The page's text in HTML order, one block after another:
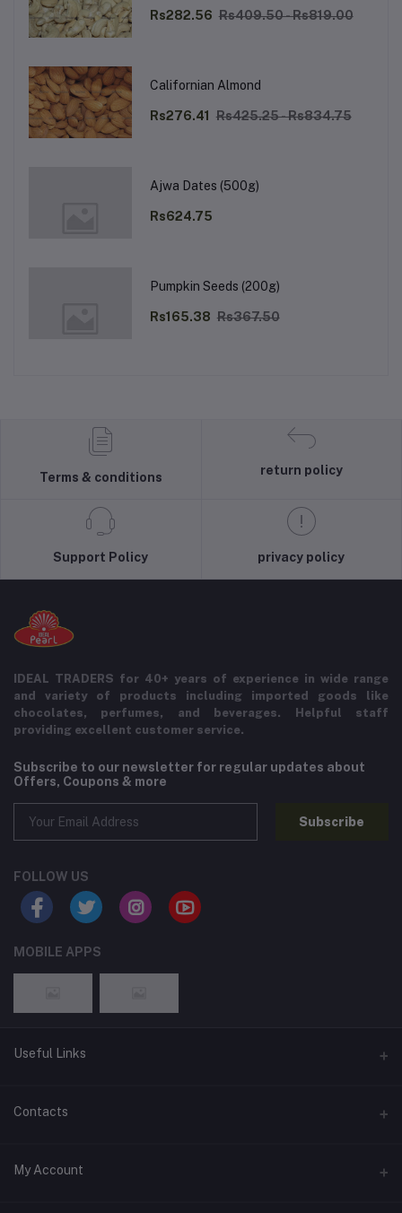
Rs282.56 Rs409.50 - Rs819.00
Californian Almond
Rs276.41 Rs425.25 - Rs834.75
Ajwa Dates (500g)
Rs624.75
Pumpkin Seeds (200g)
Rs165.38 Rs367.50
Terms & conditions
return policy
Support Policy privacy policy
IDEAL TRADERS for 40+ years of experience in wide range
and variety of products including imported goods like
chocolates, perfumes, and beverages. Helpful staff
providing excellent customer service.
Subscribe to our newsletter for regular updates about
Offers, Coupons & more
Subscribe
FOLLOW US
MOBILE APPS
Useful Links
Home
Contact Us
Contacts
Address
My Account